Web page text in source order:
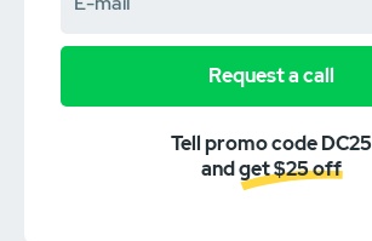
Request a call
Tell promo code DC25
and get $25 off